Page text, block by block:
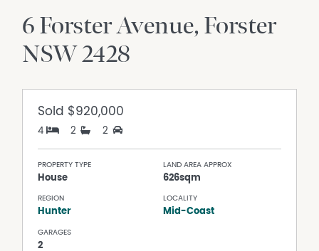
6 Forster Avenue Forster
NSW2428
Sold $920,000
4 2 2
PROPERTY TYPE
House
LAND AREA APPROX
626sqm
REGION
Hunter
LOCALITY
Mid-Coast
GARAGES
2